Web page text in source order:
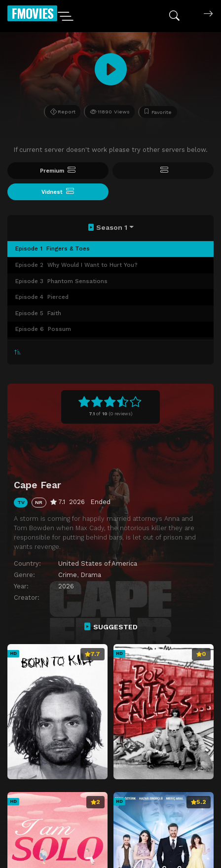
FMOVIES
Report 11890 Views Favorite
If current server doesn't work please try other servers below.
Premium
Vidnest
7.1 of 10 (0 reviews)
Cape Fear
TV NR 7.1 2026 Ended
A storm is coming for happily married attorneys Anna and
Tom Bowden when Max Cady, the notorious killer they are
responsible for putting behind bars, is let out of prison and
wants revenge.
Country:
United States of America
Genre:
Crime, Drama
Year:
2026
Creator:
Season 1
Episode 1 Fingers & Toes
Episode 2 Why Would I Want to Hurt You?
Episode 3 Phantom Sensations
Episode 4 Pierced
Episode 5 Faith
Episode 6 Possum
The Executioners
SUGGESTED
HD 7.7 HD 0
HD 2 HD 5.2